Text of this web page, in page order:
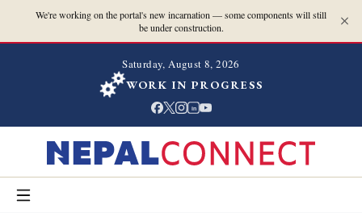
We're working on the portal's new incarnation — some components will still
be under construction.
Saturday, August 8, 2026
WORK IN PROGRESS
in